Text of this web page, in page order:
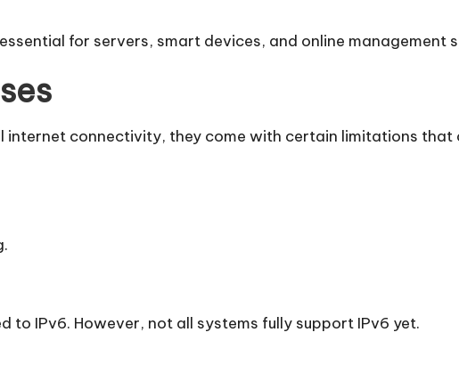
for servers, smart devices, and online management
internet connectivity, they come with certain limitations
to IPv6. However, not all systems fully support IPv6 yet.